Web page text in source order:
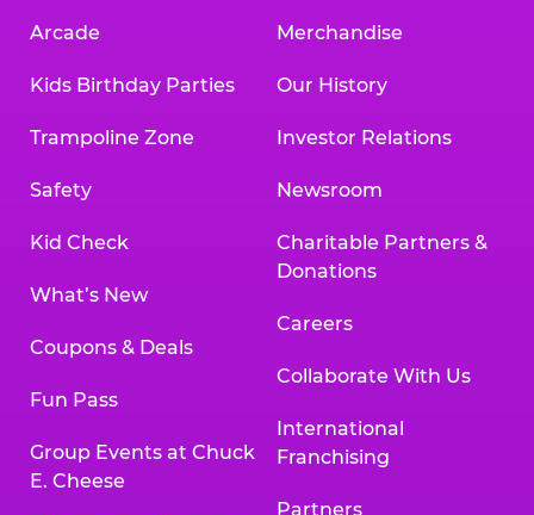
Arcade
Kids Birthday Parties
Trampoline Zone
Safety
Kid Check
What’s New
Coupons & Deals
Fun Pass
Group Events at Chuck
E. Cheese
Merchandise
Our History
Investor Relations
Newsroom
Charitable Partners &
Donations
Careers
Collaborate With Us
International
Franchising
Partners